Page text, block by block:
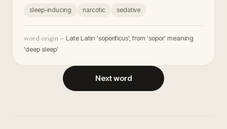
sleep-inducing narcotic sedative
word origin — Late Latin 'soporificus', from 'sopor' meaning
'deep sleep'
Next word